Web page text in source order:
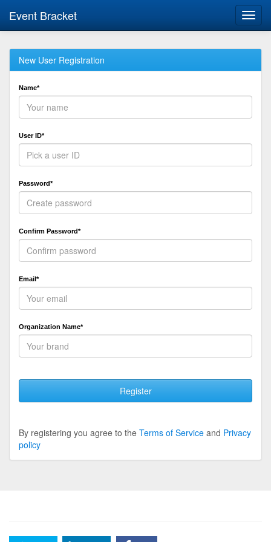
Event Bracket
New User Registration
Name*
User ID*
Password*
Confirm Password*
Email*
Organization Name*
Register
By registering you agree to the Terms of Service and Privacy
policy